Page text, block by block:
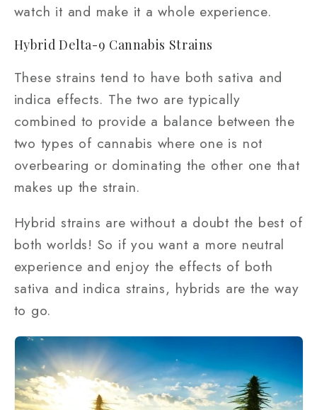
watch it and make it a whole experience.
Hybrid Delta-9 Cannabis Strains
These strains tend to have both sativa and
indica effects. The two are typically
combined to provide a balance between the
two types of cannabis where one is not
overbearing or dominating the other one that
makes up the strain.
Hybrid strains are without a doubt the best of
both worlds! So if you want a more neutral
experience and enjoy the effects of both
sativa and indica strains, hybrids are the way
to go.